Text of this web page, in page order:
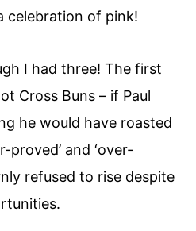
celebration of pink!
I had three! The first
Cross Buns – if Paul
he would have roasted
proved’ and ‘over-
refused to rise despite